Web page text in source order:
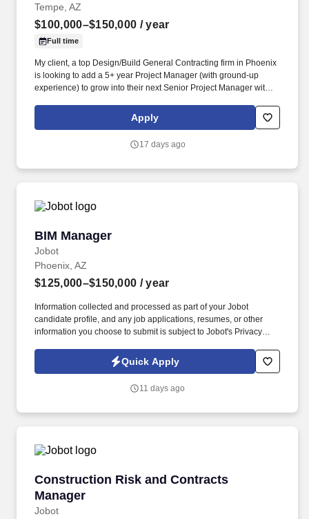
Tempe, AZ
$100,000–$150,000 / year
Full time
My client, a top Design/Build General Contracting firm in Phoenix
is looking to add a 5+ year Project Manager (with ground-up
experience) to grow into their next Senior Project Manager within
Corporate Office, Education, Municipal, Medical Suites, and are
getting big into light industrial like the other big hitters in the
Apply
17 days ago
BIM Manager
Jobot
BIM Manager
Phoenix, AZ
$125,000–$150,000 / year
Information collected and processed as part of your Jobot
candidate profile, and any job applications, resumes, or other
information you choose to submit is subject to Jobot's Privacy
Jobot Notice Regarding Automated Employment Decision Tools
which are available at jobot.com/legal. Our client is seeking an
coordination, and management of Building Information Modeling
Quick Apply
11 days ago
Construction Risk and Contracts
Manager
Jobot
Construction Risk and Contracts Manager